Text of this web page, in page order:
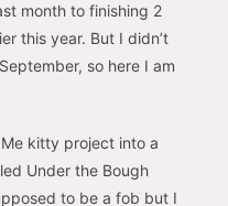
month to finishing 2
this year. But I didn’t
so here I am
kitty project into a
Under the Bough
to be a fob but I